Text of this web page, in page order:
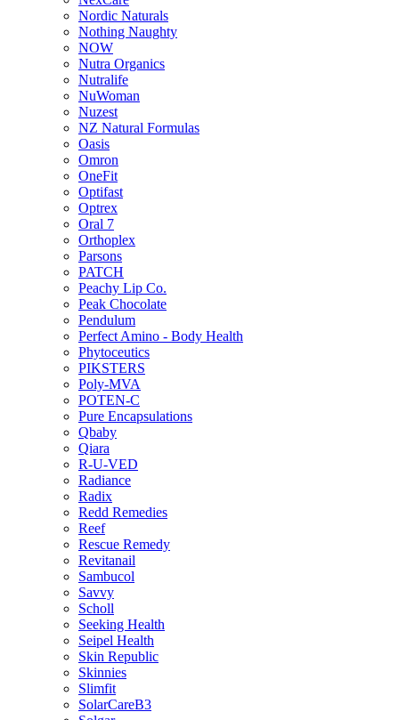
Nordic Naturals
Nothing Naughty
NOW
Nutra Organics
Nutralife
NuWoman
Nuzest
NZ Natural Formulas
Oasis
Omron
OneFit
Optifast
Optrex
Oral 7
Orthoplex
Parsons
PATCH
Peachy Lip Co.
Peak Chocolate
Pendulum
Perfect Amino - Body Health
Phytoceutics
PIKSTERS
Poly-MVA
POTEN-C
Pure Encapsulations
Qbaby
Qiara
R-U-VED
Radiance
Radix
Redd Remedies
Reef
Rescue Remedy
Revitanail
Sambucol
Savvy
Scholl
Seeking Health
Seipel Health
Skin Republic
Skinnies
Slimfit
SolarCareB3